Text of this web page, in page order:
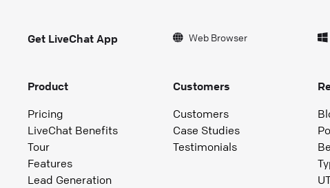
Get LiveChat App Web Browser
Product
Pricing
LiveChat Benefits
Tour
Features
Lead Generation
Customers
Customers
Case Studies
Testimonials